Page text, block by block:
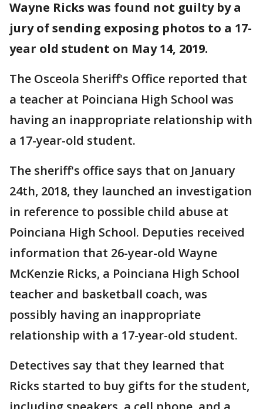
Wayne Ricks was found not guilty by a
jury of sending exposing photos to a 17-
year old student on May 14, 2019.
The Osceola Sheriff's Office reported that
a teacher at Poinciana High School was
having an inappropriate relationship with
a 17-year-old student.
The sheriff's office says that on January
24th, 2018, they launched an investigation
in reference to possible child abuse at
Poinciana High School. Deputies received
information that 26-year-old Wayne
McKenzie Ricks, a Poinciana High School
teacher and basketball coach, was
possibly having an inappropriate
relationship with a 17-year-old student.
Detectives say that they learned that
Ricks started to buy gifts for the student,